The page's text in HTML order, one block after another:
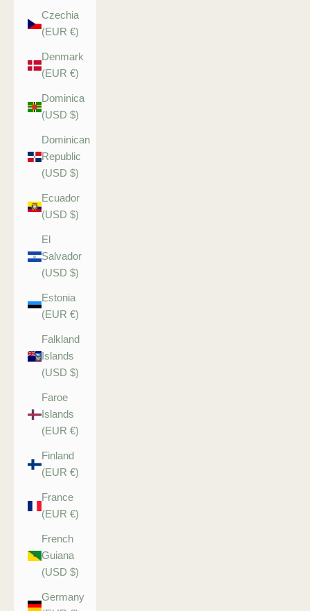
Czechia
(EUR €)
Denmark
(EUR €)
Dominica
(USD $)
Dominican
Republic
(USD $)
Ecuador
(USD $)
El
Salvador
(USD $)
Estonia
(EUR €)
Falkland
Islands
(USD $)
Faroe
Islands
(EUR €)
Finland
(EUR €)
France
(EUR €)
French
Guiana
(USD $)
Germany